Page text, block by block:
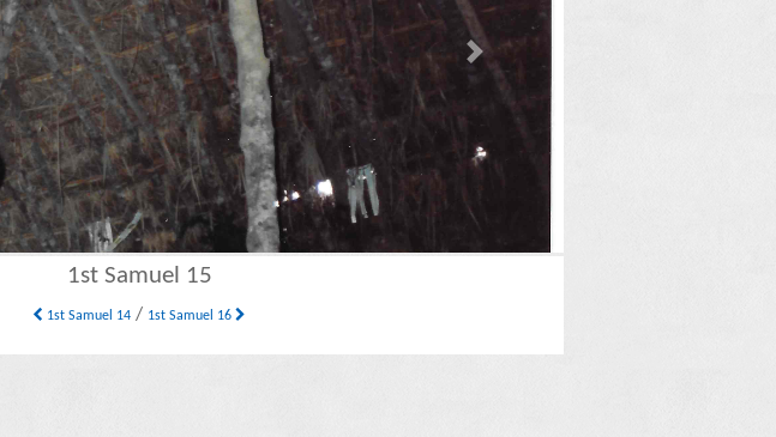
Next
1st Samuel 15
1st Samuel 14 / 1st Samuel 16